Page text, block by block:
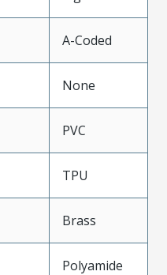
A-Coded
None
PVC
TPU
Brass
Polyamide